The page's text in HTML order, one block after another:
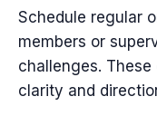
Schedule regular
members or
challenges.
clarity and